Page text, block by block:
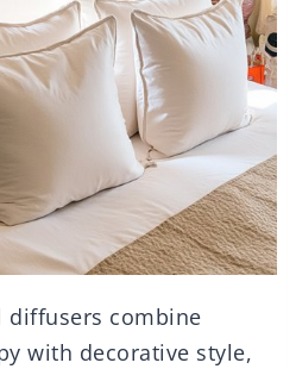
diffusers combine
with decorative style,